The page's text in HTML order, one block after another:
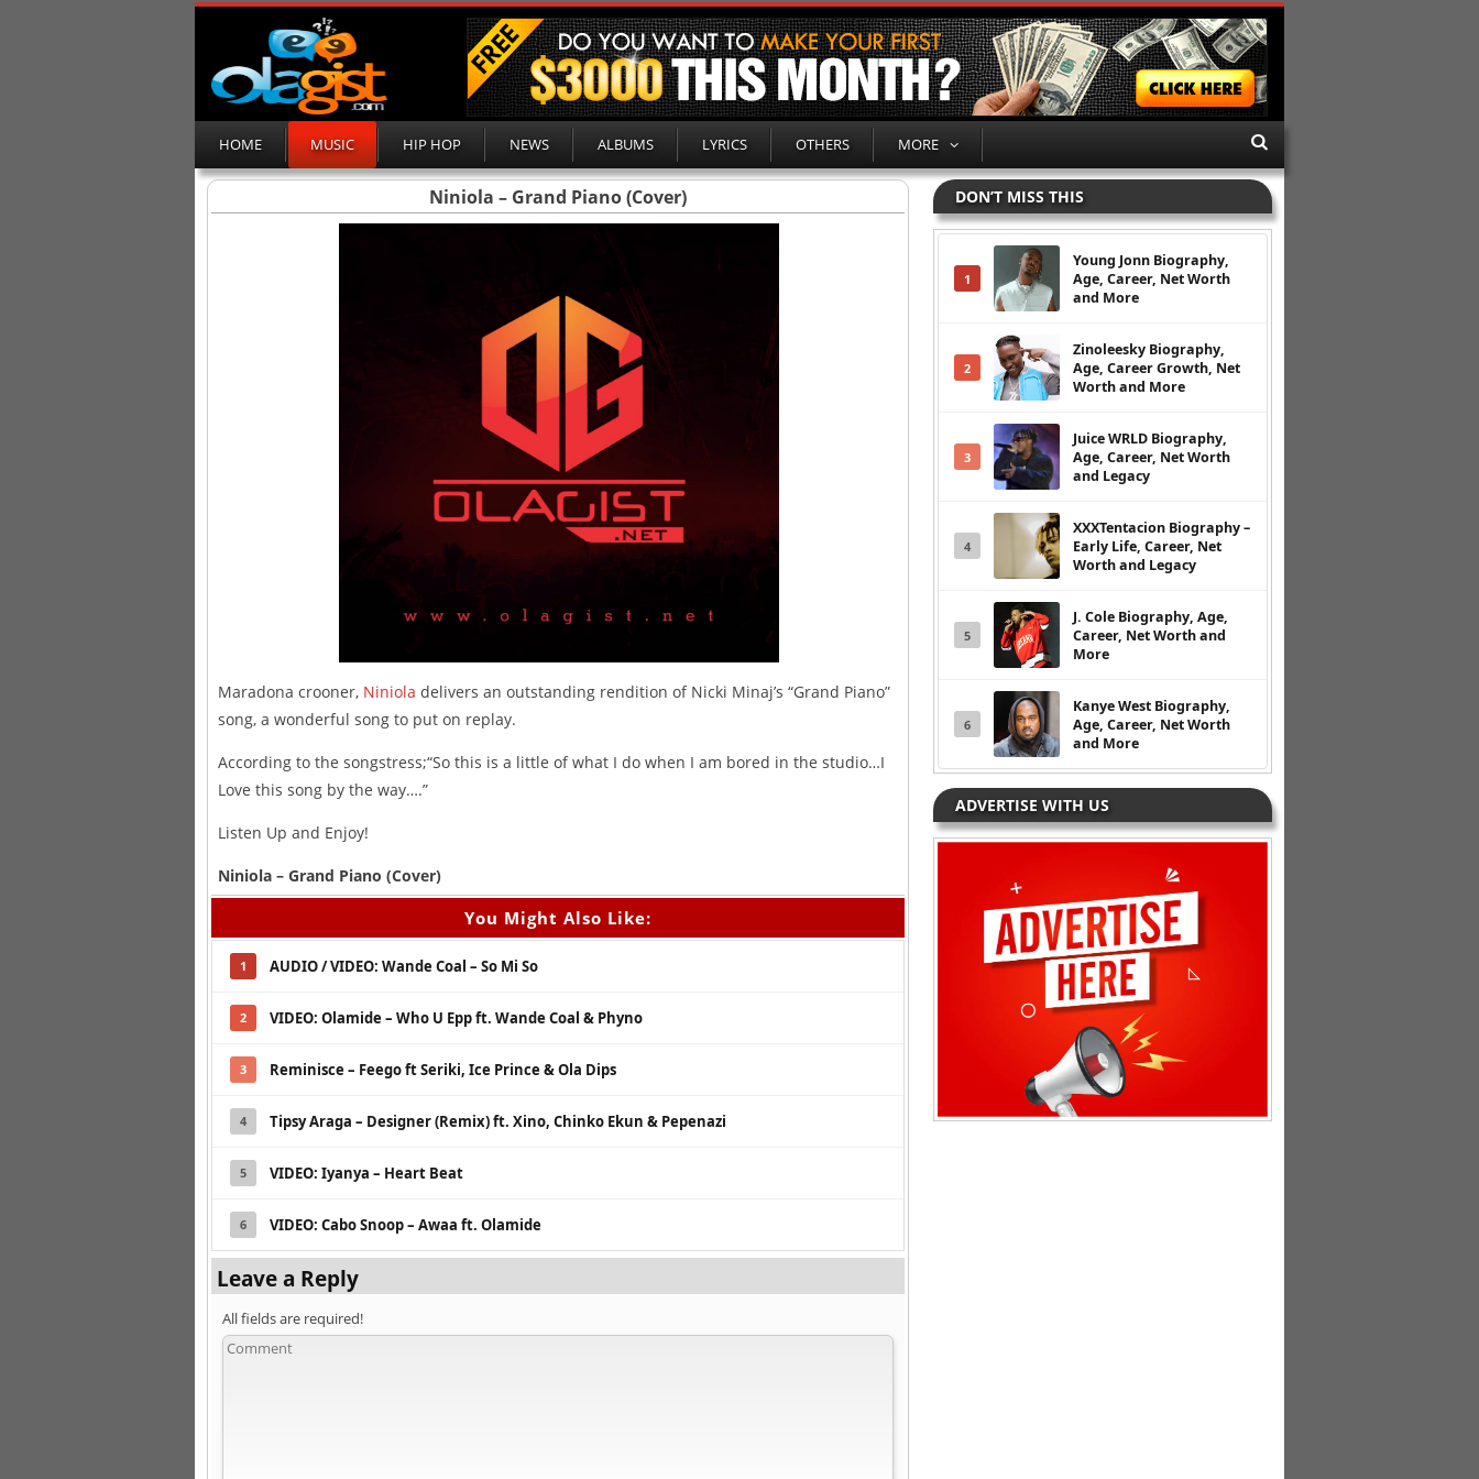
HOME MUSIC HIP HOP NEWS ALBUMS LYRICS OTHERS MORE
Niniola – Grand Piano (Cover)
Maradona crooner, Niniola delivers an outstanding rendition of Nicki Minaj’s “Grand Piano”
song, a wonderful song to put on replay.
According to the songstress;“So this is a little of what I do when I am bored in the studio…I
Love this song by the way….”
Listen Up and Enjoy!
Niniola – Grand Piano (Cover)
You Might Also Like:
1 AUDIO / VIDEO: Wande Coal – So Mi So
2 VIDEO: Olamide – Who U Epp ft. Wande Coal & Phyno
3 Reminisce – Feego ft Seriki, Ice Prince & Ola Dips
4 Tipsy Araga – Designer (Remix) ft. Xino, Chinko Ekun & Pepenazi
5 VIDEO: Iyanya – Heart Beat
6 VIDEO: Cabo Snoop – Awaa ft. Olamide
Leave a Reply
All fields are required!
DON’T MISS THIS
1
Young Jonn Biography,
Age, Career, Net Worth
and More
2
Zinoleesky Biography,
Age, Career Growth, Net
Worth and More
3
Juice WRLD Biography,
Age, Career, Net Worth
and Legacy
4
XXXTentacion Biography –
Early Life, Career, Net
Worth and Legacy
5
J. Cole Biography, Age,
Career, Net Worth and
More
6
Kanye West Biography,
Age, Career, Net Worth
and More
ADVERTISE WITH US